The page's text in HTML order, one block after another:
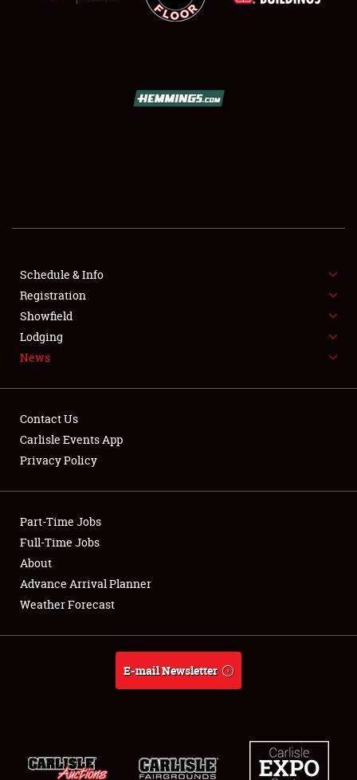
SHOWFIELD
SPONSORSHIP
LODGING
Showfield
Club Relations
Full-Time Jobs
About
Weather Forecast
Schedule & Info
Registration
Showfield
Lodging
News
Contact Us
Carlisle Events App
Privacy Policy
Part-Time Jobs
Full-Time Jobs
About
Advance Arrival Planner
Weather Forecast
E-mail Newsletter